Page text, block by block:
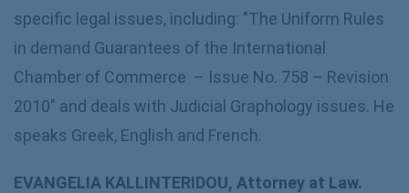
specific legal issues, including: "The Uniform Rules
in demand Guarantees of the International
Chamber of Commerce – Issue No. 758 – Revision
2010" and deals with Judicial Graphology issues. He
speaks Greek, English and French.
EVANGELIA KALLINTERIDOU, Attorney at Law.